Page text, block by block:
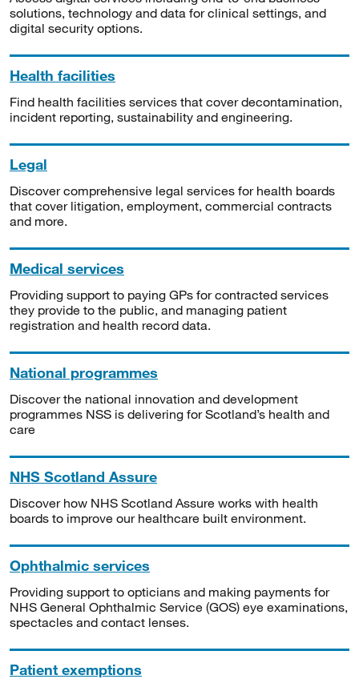
solutions, technology and data for clinical settings, and
digital security options.
Health facilities
Find health facilities services that cover decontamination,
incident reporting, sustainability and engineering.
Legal
Discover comprehensive legal services for health boards
that cover litigation, employment, commercial contracts
and more.
Medical services
Providing support to paying GPs for contracted services
they provide to the public, and managing patient
registration and health record data.
National programmes
Discover the national innovation and development
programmes NSS is delivering for Scotland’s health and
care
NHS Scotland Assure
Discover how NHS Scotland Assure works with health
boards to improve our healthcare built environment.
Ophthalmic services
Providing support to opticians and making payments for
NHS General Ophthalmic Service (GOS) eye examinations,
spectacles and contact lenses.
Patient exemptions